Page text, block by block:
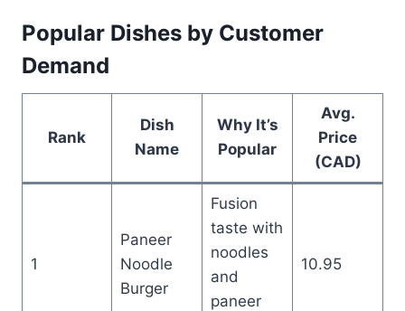
Popular Dishes by Customer
Demand
Rank
Dish
Name
Why It’s
Popular
Avg.
Price
(CAD)
1
Paneer
Noodle
Burger
Fusion
taste with
noodles
and
paneer
10.95